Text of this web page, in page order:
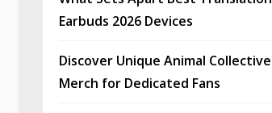
Earbuds 2026 Devices
Discover Unique Animal Collective
Merch for Dedicated Fans